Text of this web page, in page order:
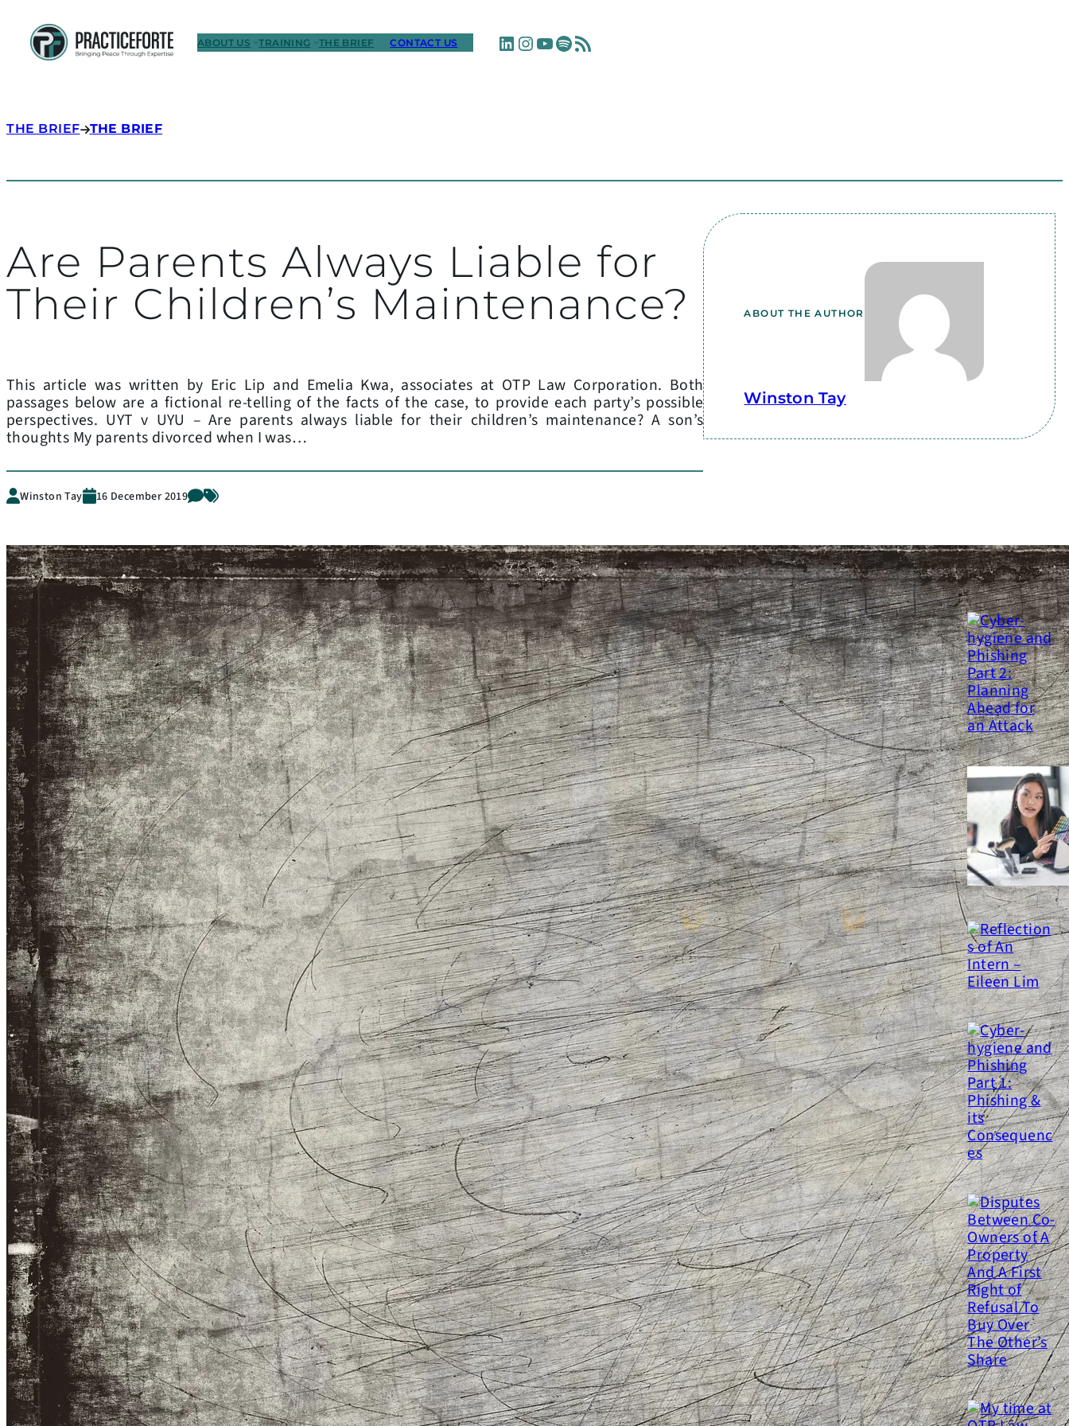
ABOUT US TRAINING THE BRIEF CONTACT US LinkedIn
Instagram
YouTube
Spotify
RSS Feed
THE BRIEF THE BRIEF
Are Parents Always Liable for
Their Children’s Maintenance?
This article was written by Eric Lip and Emelia Kwa, associates at OTP Law Corporation. Both
passages below are a fictional re-telling of the facts of the case, to provide each party’s possible
perspectives. UYT v UYU – Are parents always liable for their children’s maintenance? A son’s
thoughts My parents divorced when I was…
Winston Tay 16 December 2019
ABOUT THE AUTHOR
Winston Tay
LATEST SEE MORE
Cyber-hygiene and Phishing
Part 2: Planning Ahead for an
Attack
Ringlighting Legal Issues a
Social Media Influencer Should
be Concerned With
Reflections of An Intern – Eileen
Lim
Cyber-hygiene and Phishing
Part 1: Phishing & its
Consequences
Disputes Between Co-Owners of
A Property And A First Right of
Refusal To Buy Over The Other’s
Share